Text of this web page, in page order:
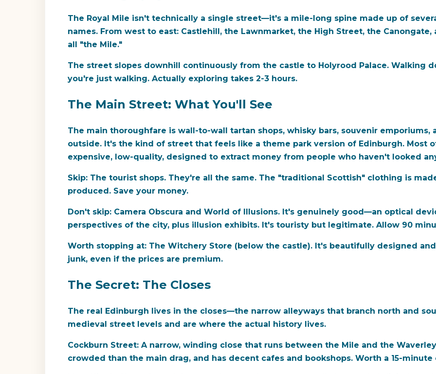
The Royal Mile isn't technically a single street—it's a mile-long spine made up of
names. From west to east: Castlehill, the Lawnmarket, the High Street, the
all "the Mile."
The street slopes downhill continuously from the castle to Holyrood Palace. Walking
you're just walking. Actually exploring takes 2-3 hours.
The Main Street: What You'll See
The main thoroughfare is wall-to-wall tartan shops, whisky bars, souvenir emporiums,
outside. It's the kind of street that feels like a theme park version of Edinburgh. Most
expensive, low-quality, designed to extract money from people who haven't looked
Skip: The tourist shops. They're all the same. The "traditional Scottish" clothing is
produced. Save your money.
Don't skip: Camera Obscura and World of Illusions. It's genuinely good—an optical
perspectives of the city, plus illusion exhibits. It's touristy but legitimate. Allow 90
Worth stopping at: The Witchery Store (below the castle). It's beautifully designed
junk, even if the prices are premium.
The Secret: The Closes
The real Edinburgh lives in the closes—the narrow alleyways that branch north and
medieval street levels and are where the actual history lives.
Cockburn Street: A narrow, winding close that runs between the Mile and the
crowded than the main drag, and has decent cafes and bookshops. Worth a 15-minute